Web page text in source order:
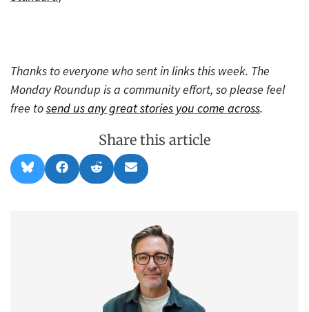
Thanks to everyone who sent in links this week. The
Monday Roundup is a community effort, so please feel
free tosend us any great stories you come across.
Share this article
Share
on
l
Share
on
a
Share
on
e
Share
on
m
l